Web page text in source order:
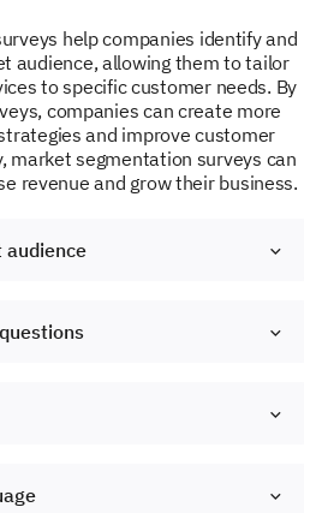
help companies identify and
audience, allowing them to tailor
to specific customer needs. By
companies can create more
and improve customer
market segmentation surveys can
revenue and grow their business.
audience
questions